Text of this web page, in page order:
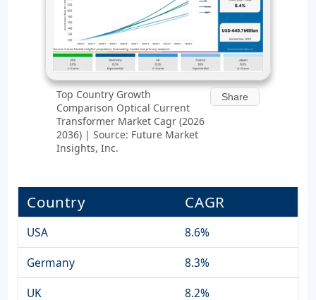
Top Country Growth
Comparison Optical Current
Transformer Market Cagr (2026
2036) | Source: Future Market
Insights, Inc.
Share
Country CAGR
USA
8.6%
Germany
8.3%
UK
8.2%